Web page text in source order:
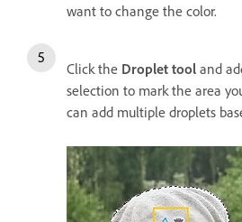
want to change the color.
Click the Droplet tool and
selection to mark the area
can add multiple droplets